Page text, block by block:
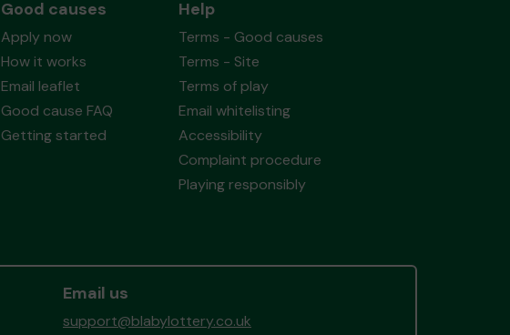
Good causes
Apply now
How it works
Email leaflet
Good cause FAQ
Getting started
Help
Terms - Good causes
Terms - Site
Terms of play
Email whitelisting
Accessibility
Complaint procedure
Playing responsibly
Email us
support@blabylottery.co.uk